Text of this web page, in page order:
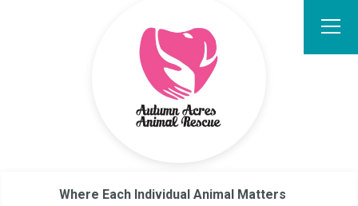
Where Each Individual Animal Matters